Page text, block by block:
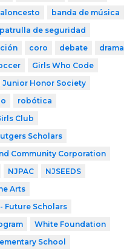
banda de música
de seguridad
coro debate
drama
Girls Who Code
Junior Honor Society
robótica
Club
Scholars
Community Corporation
NJPAC
NJSEEDS
Arts
Future Scholars
White Foundation
School